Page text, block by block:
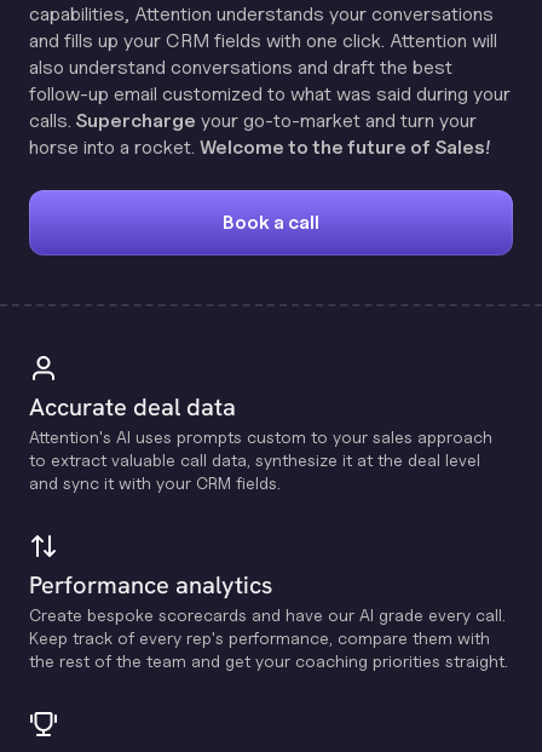
capabilities, Attention understands your conversations
and fills up your CRM fields with one click. Attention will
also understand conversations and draft the best
follow-up email customized to what was said during your
calls. Supercharge your go-to-market and turn your
horse into a rocket. Welcome to the future of Sales!
Book a call
Accurate deal data
Attention's Al uses prompts custom to your sales approach
to extract valuable call data, synthesize it at the deal level
and sync it with your CRM fields.
Performance analytics
Create bespoke scorecards and have our Al grade every call.
Keep track of every rep's performance, compare them with
the rest of the team and get your coaching priorities straight.